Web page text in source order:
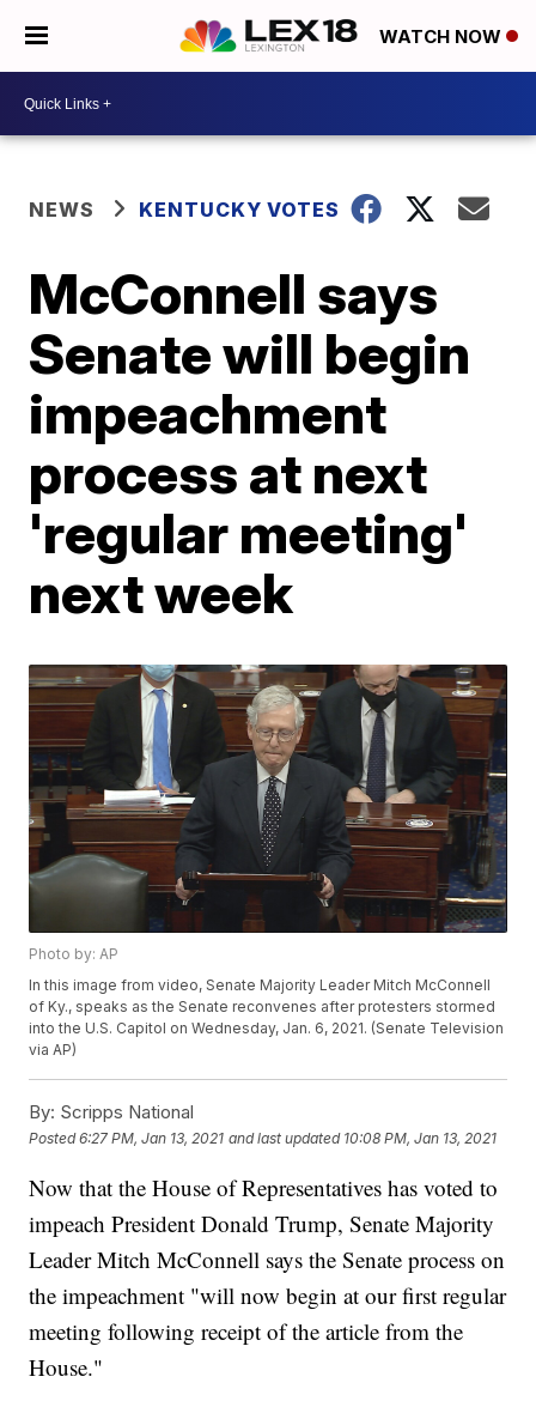
WATCH NOW
NEWS KENTUCKY VOTES
McConnell says
Senate will begin
impeachment
process at next
'regular meeting'
next week
Photo by: AP
In this image from video, Senate Majority Leader Mitch McConnell
of Ky., speaks as the Senate reconvenes after protesters stormed
into the U.S. Capitol on Wednesday, Jan. 6, 2021. (Senate Television
via AP)
By: Scripps National
Posted6:27 PM, Jan 13, 2021 and last updated 10:08 PM, Jan 13, 2021
Now that the House of Representatives has voted to
impeach President Donald Trump, Senate Majority
Leader Mitch McConnell says the Senate process on
the impeachment "will now begin at our first regular
meeting following receipt of the article from the
House."